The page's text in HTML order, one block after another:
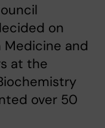
on
and
at the
over 50